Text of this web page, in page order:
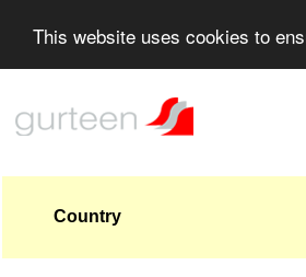
This website uses cookies to
Country